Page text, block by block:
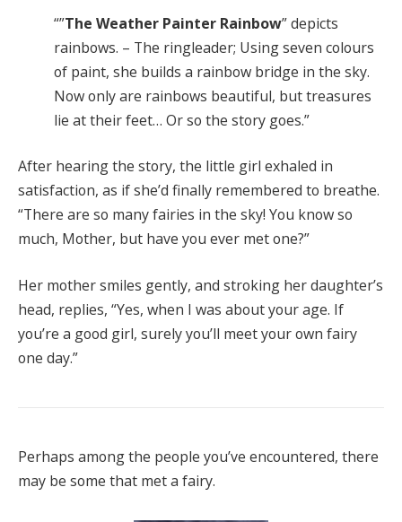
“”The Weather Painter Rainbow” depicts
rainbows. – The ringleader; Using seven colours
of paint, she builds a rainbow bridge in the sky.
Now only are rainbows beautiful, but treasures
lie at their feet… Or so the story goes.”
After hearing the story, the little girl exhaled in
satisfaction, as if she’d finally remembered to breathe.
“There are so many fairies in the sky! You know so
much, Mother, but have you ever met one?”
Her mother smiles gently, and stroking her daughter’s
head, replies, “Yes, when I was about your age. If
you’re a good girl, surely you’ll meet your own fairy
one day.”
Perhaps among the people you’ve encountered, there
may be some that met a fairy.